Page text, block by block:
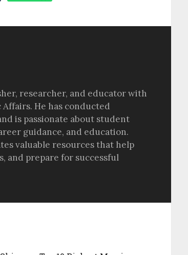
researcher, and educator with
He has conducted
is passionate about student
guidance, and education.
valuable resources that help
and prepare for successful